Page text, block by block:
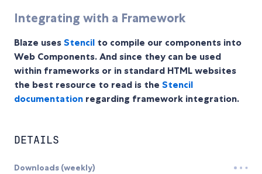
Integrating with a Framework
Blaze uses Stencil to compile our components into
Web Components. And since they can be used
within frameworks or in standard HTML websites
the best resource to read is the Stencil
documentation regarding framework integration.
DETAILS
Downloads (weekly)